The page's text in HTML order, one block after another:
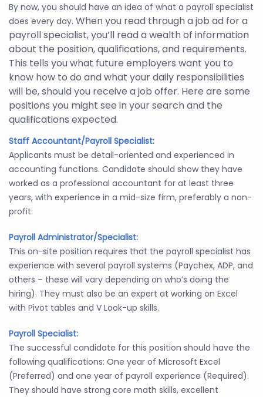
By now, you should have an idea of what a payroll specialist
does every day. When you read through a job ad for a
payroll specialist, you’ll read a wealth of information
about the position, qualifications, and requirements.
This tells you what future employers want you to
know how to do and what your daily responsibilities
will be, should you receive a job offer. Here are some
positions you might see in your search and the
qualifications expected.
Staff Accountant/Payroll Specialist:
Applicants must be detail-oriented and experienced in
accounting functions. Candidate should show they have
worked as a professional accountant for at least three
years, with experience in a mid-size firm, preferably a non-
profit.
Payroll Administrator/Specialist:
This on-site position requires that the payroll specialist has
experience with several payroll systems (Paychex, ADP, and
others – these will vary depending on who’s doing the
hiring). They must also be an expert at working on Excel
with Pivot tables and V Look-up skills.
Payroll Specialist:
The successful candidate for this position should have the
following qualifications: One year of Microsoft Excel
(Preferred) and one year of payroll experience (Required).
They should have strong core math skills, excellent